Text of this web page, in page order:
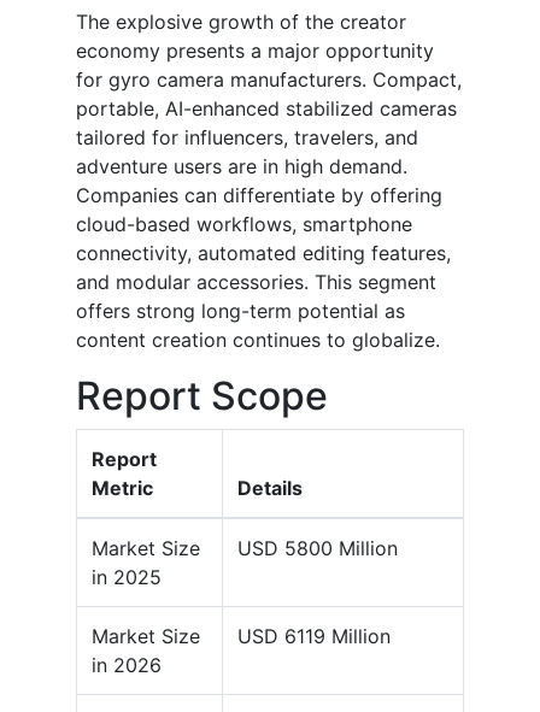
The explosive growth of the creator
economy presents a major opportunity
for gyro camera manufacturers. Compact,
portable, AI-enhanced stabilized cameras
tailored for influencers, travelers, and
adventure users are in high demand.
Companies can differentiate by offering
cloud-based workflows, smartphone
connectivity, automated editing features,
and modular accessories. This segment
offers strong long-term potential as
content creation continues to globalize.
Report Scope
Report
Metric
Details
Market Size
in 2025
USD 5800 Million
Market Size
in 2026
USD 6119 Million